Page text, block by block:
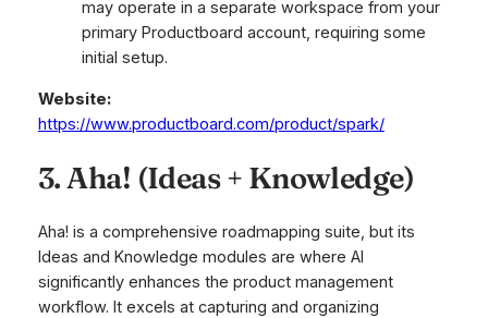
may operate in a separate workspace from your
primary Productboard account, requiring some
initial setup.
Website:
https://www.productboard.com/product/spark/
3. Aha! (Ideas + Knowledge)
Aha! is a comprehensive roadmapping suite, but its
Ideas and Knowledge modules are where AI
significantly enhances the product management
workflow. It excels at capturing and organizing